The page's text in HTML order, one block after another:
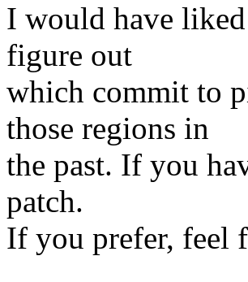
I would have
figure out
which commit to
those regions in
the past. If you
patch.
If you prefer, feel